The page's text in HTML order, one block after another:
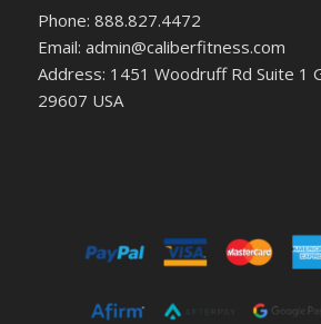
Phone: 888.827.4472
Email: admin@caliberfitness.com
Address: 1451 Woodruff Rd Suite 1
29607 USA